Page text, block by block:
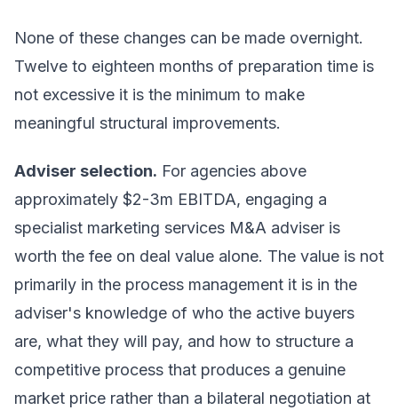
None of these changes can be made overnight.
Twelve to eighteen months of preparation time is
not excessive it is the minimum to make
meaningful structural improvements.
Adviser selection. For agencies above
approximately $2-3m EBITDA, engaging a
specialist marketing services M&A adviser is
worth the fee on deal value alone. The value is not
primarily in the process management it is in the
adviser's knowledge of who the active buyers
are, what they will pay, and how to structure a
competitive process that produces a genuine
market price rather than a bilateral negotiation at